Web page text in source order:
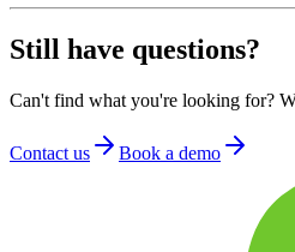
Still have questions?
Can't find what you're looking for?
Contact us Book a demo